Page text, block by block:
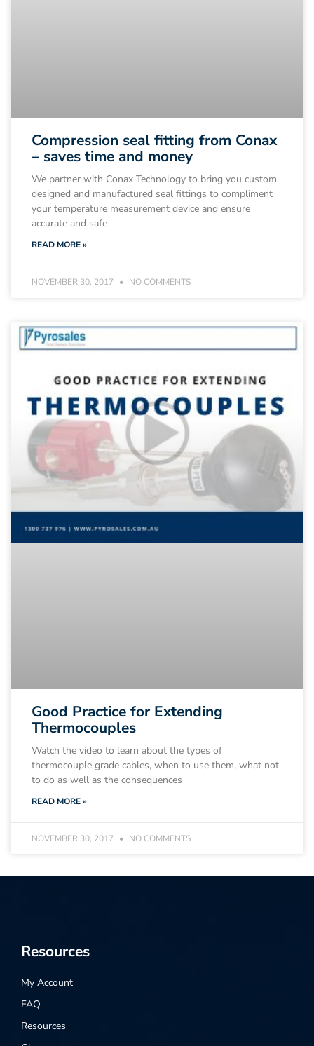
Compression seal fitting from Conax
– saves time and money
We partner with Conax Technology to bring you custom
designed and manufactured seal fittings to compliment
your temperature measurement device and ensure
accurate and safe
READ MORE »
NOVEMBER 30, 2017 NO COMMENTS
Good Practice for Extending
Thermocouples
Watch the video to learn about the types of
thermocouple grade cables, when to use them, what not
to do as well as the consequences
READ MORE »
NOVEMBER 30, 2017 NO COMMENTS
Resources
My Account
FAQ
Resources